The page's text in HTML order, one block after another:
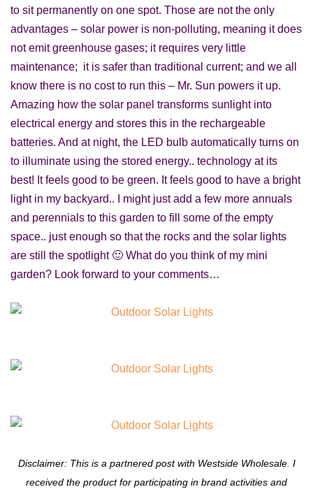
to sit permanently on one spot. Those are not the only
advantages – solar power is non-polluting, meaning it does
not emit greenhouse gases; it requires very little
maintenance; it is safer than traditional current; and we all
know there is no cost to run this – Mr. Sun powers it up.
Amazing how the solar panel transforms sunlight into
electrical energy and stores this in the rechargeable
batteries. And at night, the LED bulb automatically turns on
to illuminate using the stored energy.. technology at its
best! It feels good to be green. It feels good to have a bright
light in my backyard.. I might just add a few more annuals
and perennials to this garden to fill some of the empty
space.. just enough so that the rocks and the solar lights
are still the spotlight 🙂 What do you think of my mini
garden? Look forward to your comments…
Disclaimer: This is a partnered post with Westside Wholesale. I
received the product for participating in brand activities and